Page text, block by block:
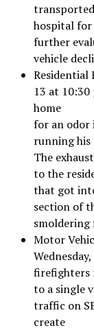
hospital for
further
vehicle
Residential
13 at
home
for an odor
running his
The
to the
that got
section of
smoldering
Motor
firefighters
to a single
traffic on
create